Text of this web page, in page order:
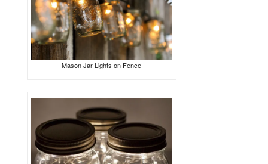
Mason Jar Lights on Fence